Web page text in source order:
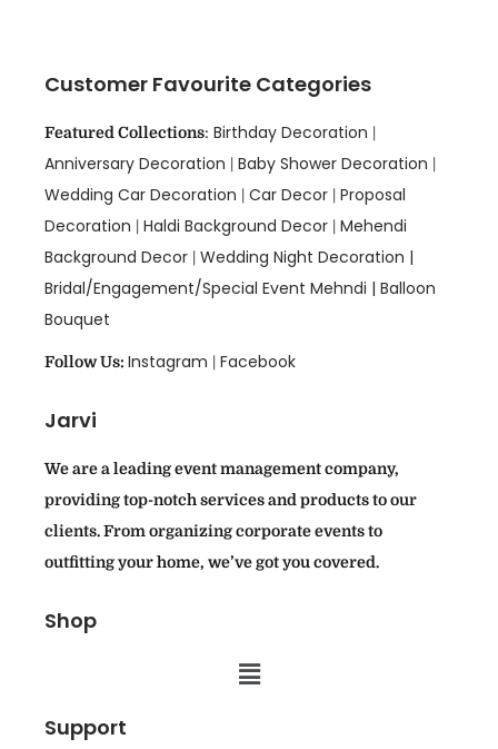
Customer Favourite Categories
Featured Collections: Birthday Decoration |
Anniversary Decoration | Baby Shower Decoration |
Wedding Car Decoration | Car Decor | Proposal
Decoration | Haldi Background Decor | Mehendi
Background Decor | Wedding Night Decoration |
Bridal/Engagement/Special Event Mehndi | Balloon
Bouquet
Follow Us: Instagram | Facebook
Jarvi
We are a leading event management company,
providing top-notch services and products to our
clients. From organizing corporate events to
outfitting your home, we’ve got you covered.
Shop
Support